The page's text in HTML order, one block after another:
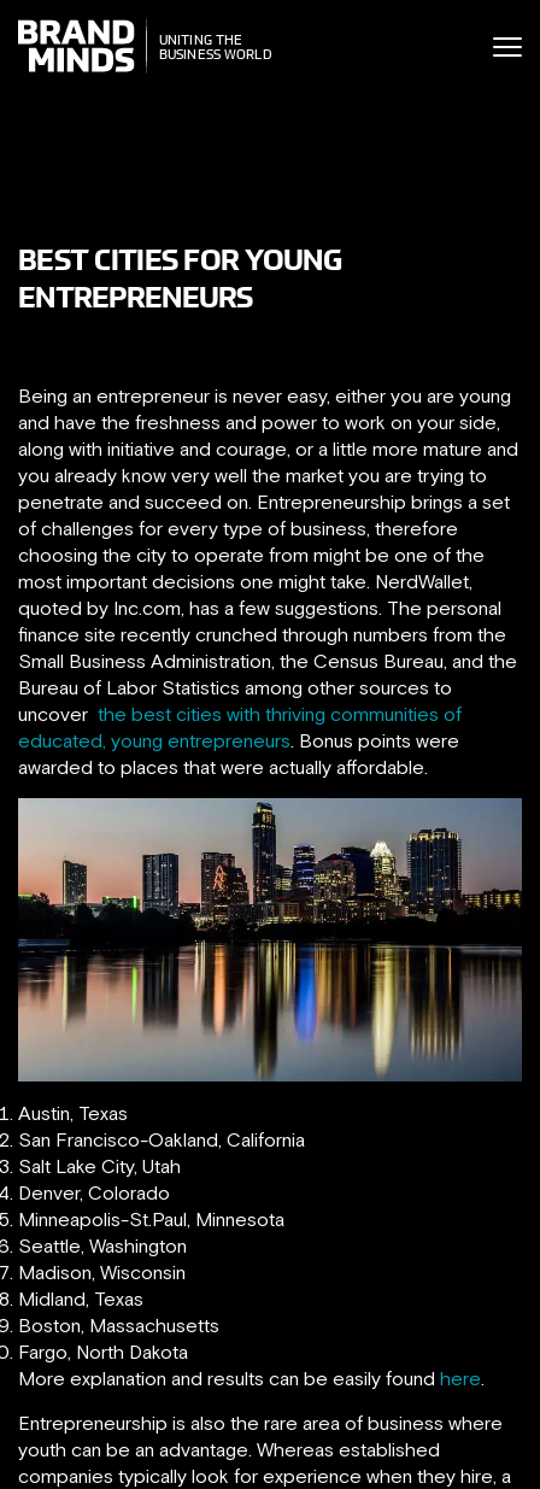
THE
WORLD
UNITING THE
BUSINESS WORLD
BEST CITIES FOR YOUNG
ENTREPRENEURS
Being an entrepreneur is never easy, either you are young
and have the freshness and power to work on your side,
along with initiative and courage, or a little more mature and
you already know very well the market you are trying to
penetrate and succeed on. Entrepreneurship brings a set
of challenges for every type of business, therefore
choosing the city to operate from might be one of the
most important decisions one might take. NerdWallet,
quoted by Inc.com, has a few suggestions. The personal
finance site recently crunched through numbers from the
Small Business Administration, the Census Bureau, and the
Bureau of Labor Statistics among other sources to
uncover the best cities with thriving communities of
educated, young entrepreneurs. Bonus points were
awarded to places that were actually affordable.
Austin, Texas
San Francisco-Oakland, California
Salt Lake City, Utah
Denver, Colorado
Minneapolis-St.Paul, Minnesota
Seattle, Washington
Madison, Wisconsin
Midland, Texas
Boston, Massachusetts
Fargo, North Dakota
More explanation and results can be easily found here.
Entrepreneurship is also the rare area of business where
youth can be an advantage. Whereas established
companies typically look for experience when they hire, a